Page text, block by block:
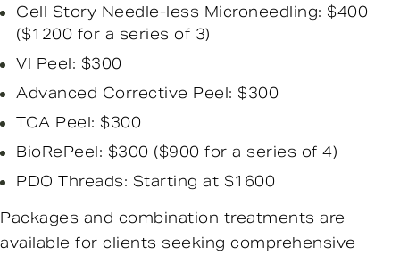
Cell Story Needle-less Microneedling: $400
($1200 for a series of 3)
VI Peel: $300
Advanced Corrective Peel: $300
TCA Peel: $300
BioRePeel: $300 ($900 for a series of 4)
PDO Threads: Starting at $1600
Packages and combination treatments are
available for clients seeking comprehensive